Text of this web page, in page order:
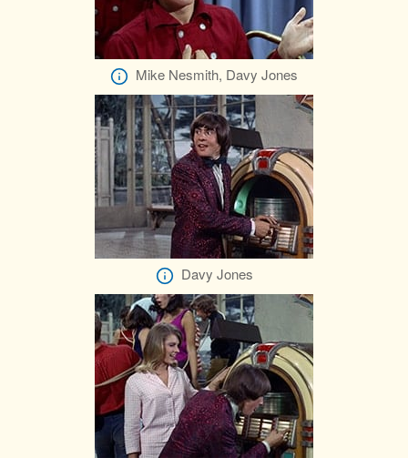
Mike Nesmith, Davy Jones
Davy Jones